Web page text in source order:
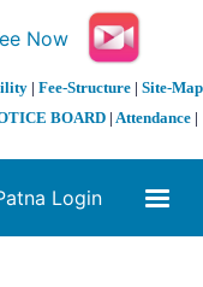
| Fee-Structure| Site-Map
BOARD | Attendance |
Login